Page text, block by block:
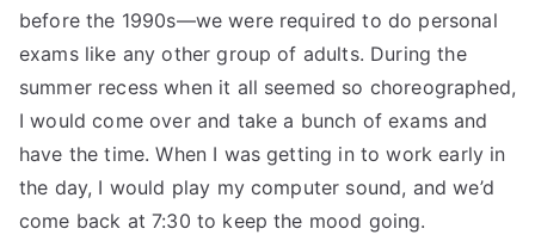
before the 1990s—we were required to do personal
exams like any other group of adults. During the
summer recess when it all seemed so choreographed,
I would come over and take a bunch of exams and
have the time. When I was getting in to work early in
the day, I would play my computer sound, and we’d
come back at 7:30 to keep the mood going.